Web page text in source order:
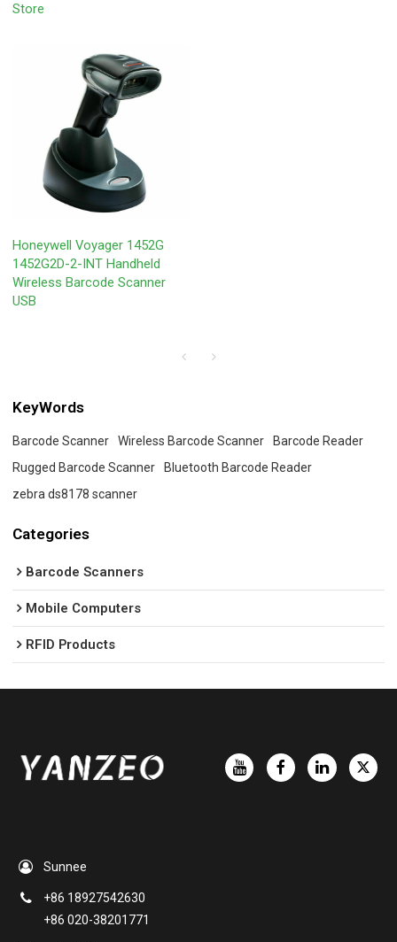
Store
Honeywell Voyager 1452G
1452G2D-2-INT Handheld
Wireless Barcode Scanner
USB
KeyWords
Barcode Scanner Wireless Barcode Scanner
Barcode Reader
Rugged Barcode Scanner
Bluetooth Barcode Reader
zebra ds8178 scanner
Categories
Barcode Scanners
Mobile Computers
RFID Products
Sunnee
+86 18927542630
+86 020-38201771